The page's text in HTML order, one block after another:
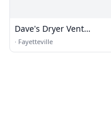
Dave's Dryer Vent
Cleaning, LLC
· Fayetteville